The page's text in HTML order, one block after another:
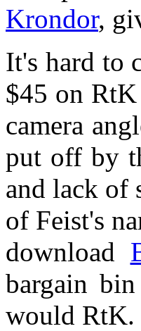
Krondor,
It's hard to
$45 on
camera
put off by
and lack of
of Feist's
download
bargain
would RtK.